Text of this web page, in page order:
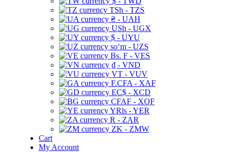
TSh - TZS
₴ - UAH
USh - UGX
$ - UYU
soʻm - UZS
Bs. F - VES
₫ - VND
VT - VUV
F.CFA - XAF
EC$ - XCD
CFAF - XOF
YRls - YER
R - ZAR
ZK - ZMW
Cart
My Account